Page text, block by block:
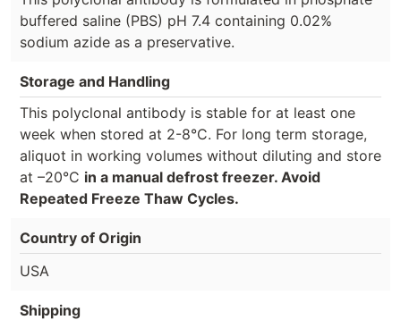
buffered saline (PBS) pH 7.4 containing 0.02%
sodium azide as a preservative.
Storage and Handling
This polyclonal antibody is stable for at least one
week when stored at 2-8°C. For long term storage,
aliquot in working volumes without diluting and store
at –20°C in a manual defrost freezer. Avoid
Repeated Freeze Thaw Cycles.
Country of Origin
USA
Shipping